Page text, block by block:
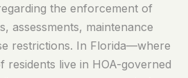
the enforcement of
assessments, maintenance
restrictions. In Florida—where
residents live in HOA-governed